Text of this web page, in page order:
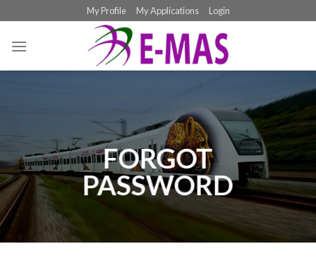
content
My Profile My Applications Login
FORGOT
PASSWORD